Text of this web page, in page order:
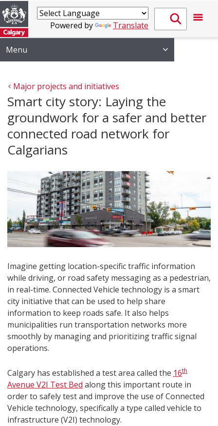
Powered by Translate
Menu
Major projects and initiatives
Smart city story: Laying the
groundwork for a safer and better
connected road network for
Calgarians
Imagine getting location-specific traffic information
while driving, or road safety messaging as a pedestrian,
in real-time. Connected Vehicle technology is a smart
city initiative that can be used to help share
information to keep roads safe. It also helps
municipalities run transportation networks more
smoothly by managing and prioritizing traffic signal
operations.
Calgary has established a test area called the 16th
Avenue V2I Test Bed along this important route in
order to safely test and improve the use of Connected
Vehicle technology, specifically a type called vehicle to
infrastructure (V2I) technology.